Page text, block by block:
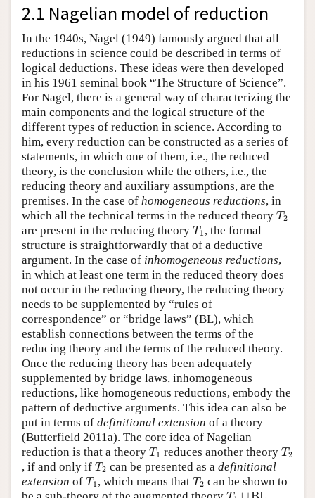
2.1 Nagelian model of reduction
In the 1940s, Nagel (1949) famously argued that all
reductions in science could be described in terms of
logical deductions. These ideas were then developed
in his 1961 seminal book “The Structure of Science”.
For Nagel, there is a general way of characterizing the
main components and the logical structure of the
different types of reduction in science. According to
him, every reduction can be constructed as a series of
statements, in which one of them, i.e., the reduced
theory, is the conclusion while the others, i.e., the
reducing theory and auxiliary assumptions, are the
premises. In the case of homogeneous reductions, in
which all the technical terms in the reduced theory T2
T2
are present in the reducing theory T 1
T1 , the formal
structure is straightforwardly that of a deductive
argument. In the case of inhomogeneous reductions,
in which at least one term in the reduced theory does
not occur in the reducing theory, the reducing theory
needs to be supplemented by “rules of
correspondence” or “bridge laws” (BL), which
establish connections between the terms of the
reducing theory and the terms of the reduced theory.
Once the reducing theory has been adequately
supplemented by bridge laws, inhomogeneous
reductions, like homogeneous reductions, embody the
pattern of deductive arguments. This idea can also be
put in terms of definitional extension of a theory
(Butterfield 2011a). The core idea of Nagelian
reduction is that a theory T 1
T1 reduces another theory T2
T2
, if and only if T2
T2 can be presented as a definitional
extension of T 1
T1 , which means that T2
T2 can be shown to
T1 ∪BL